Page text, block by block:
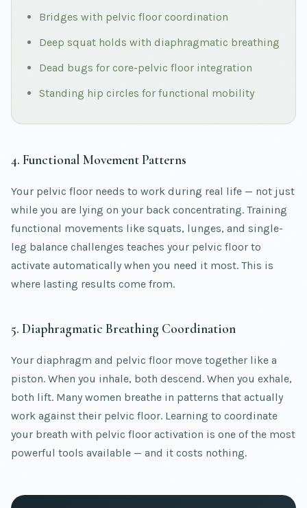
Bridges with pelvic floor coordination
Deep squat holds with diaphragmatic breathing
Dead bugs for core-pelvic floor integration
Standing hip circles for functional mobility
4. Functional Movement Patterns
Your pelvic floor needs to work during real life — not just
while you are lying on your back concentrating. Training
functional movements like squats, lunges, and single-
leg balance challenges teaches your pelvic floor to
activate automatically when you need it most. This is
where lasting results come from.
5. Diaphragmatic Breathing Coordination
Your diaphragm and pelvic floor move together like a
piston. When you inhale, both descend. When you exhale,
both lift. Many women breathe in patterns that actually
work against their pelvic floor. Learning to coordinate
your breath with pelvic floor activation is one of the most
powerful tools available — and it costs nothing.